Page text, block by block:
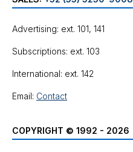
Advertising: ext. 101, 141
Subscriptions: ext. 103
International: ext. 142
Email: Contact
COPYRIGHT © 1992 - 2026